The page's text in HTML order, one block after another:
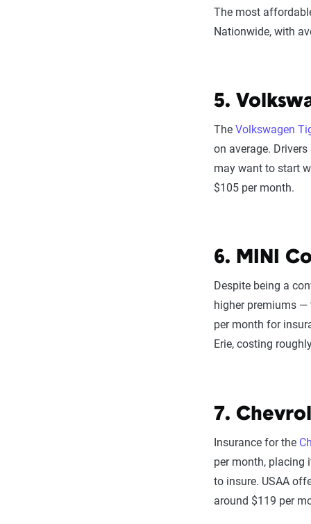
The most
Nationwide, with
5.
The Volkswagen
on average.
may want to start
$105 per month.
6. MINI
Despite being a
higher premiums —
per month for
Erie, costing
7.
Insurance for the
per month, placing
to insure. USAA
around $119 per